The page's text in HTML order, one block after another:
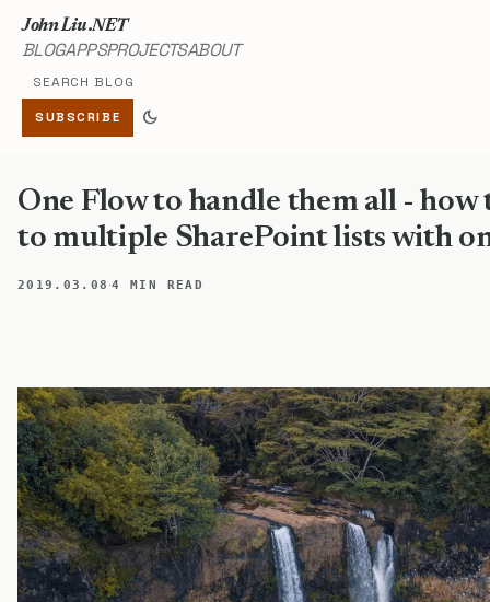
John Liu .NET
BLOGAPPSPROJECTSABOUT
Search blog
SUBSCRIBE dark_mode
One Flow to handle them all - how
to multiple SharePoint lists with
2019.03.08 ·4 MIN READ